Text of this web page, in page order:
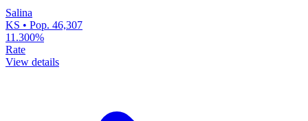
Salina
KS • Pop. 46,307
11.300%
Rate
View details